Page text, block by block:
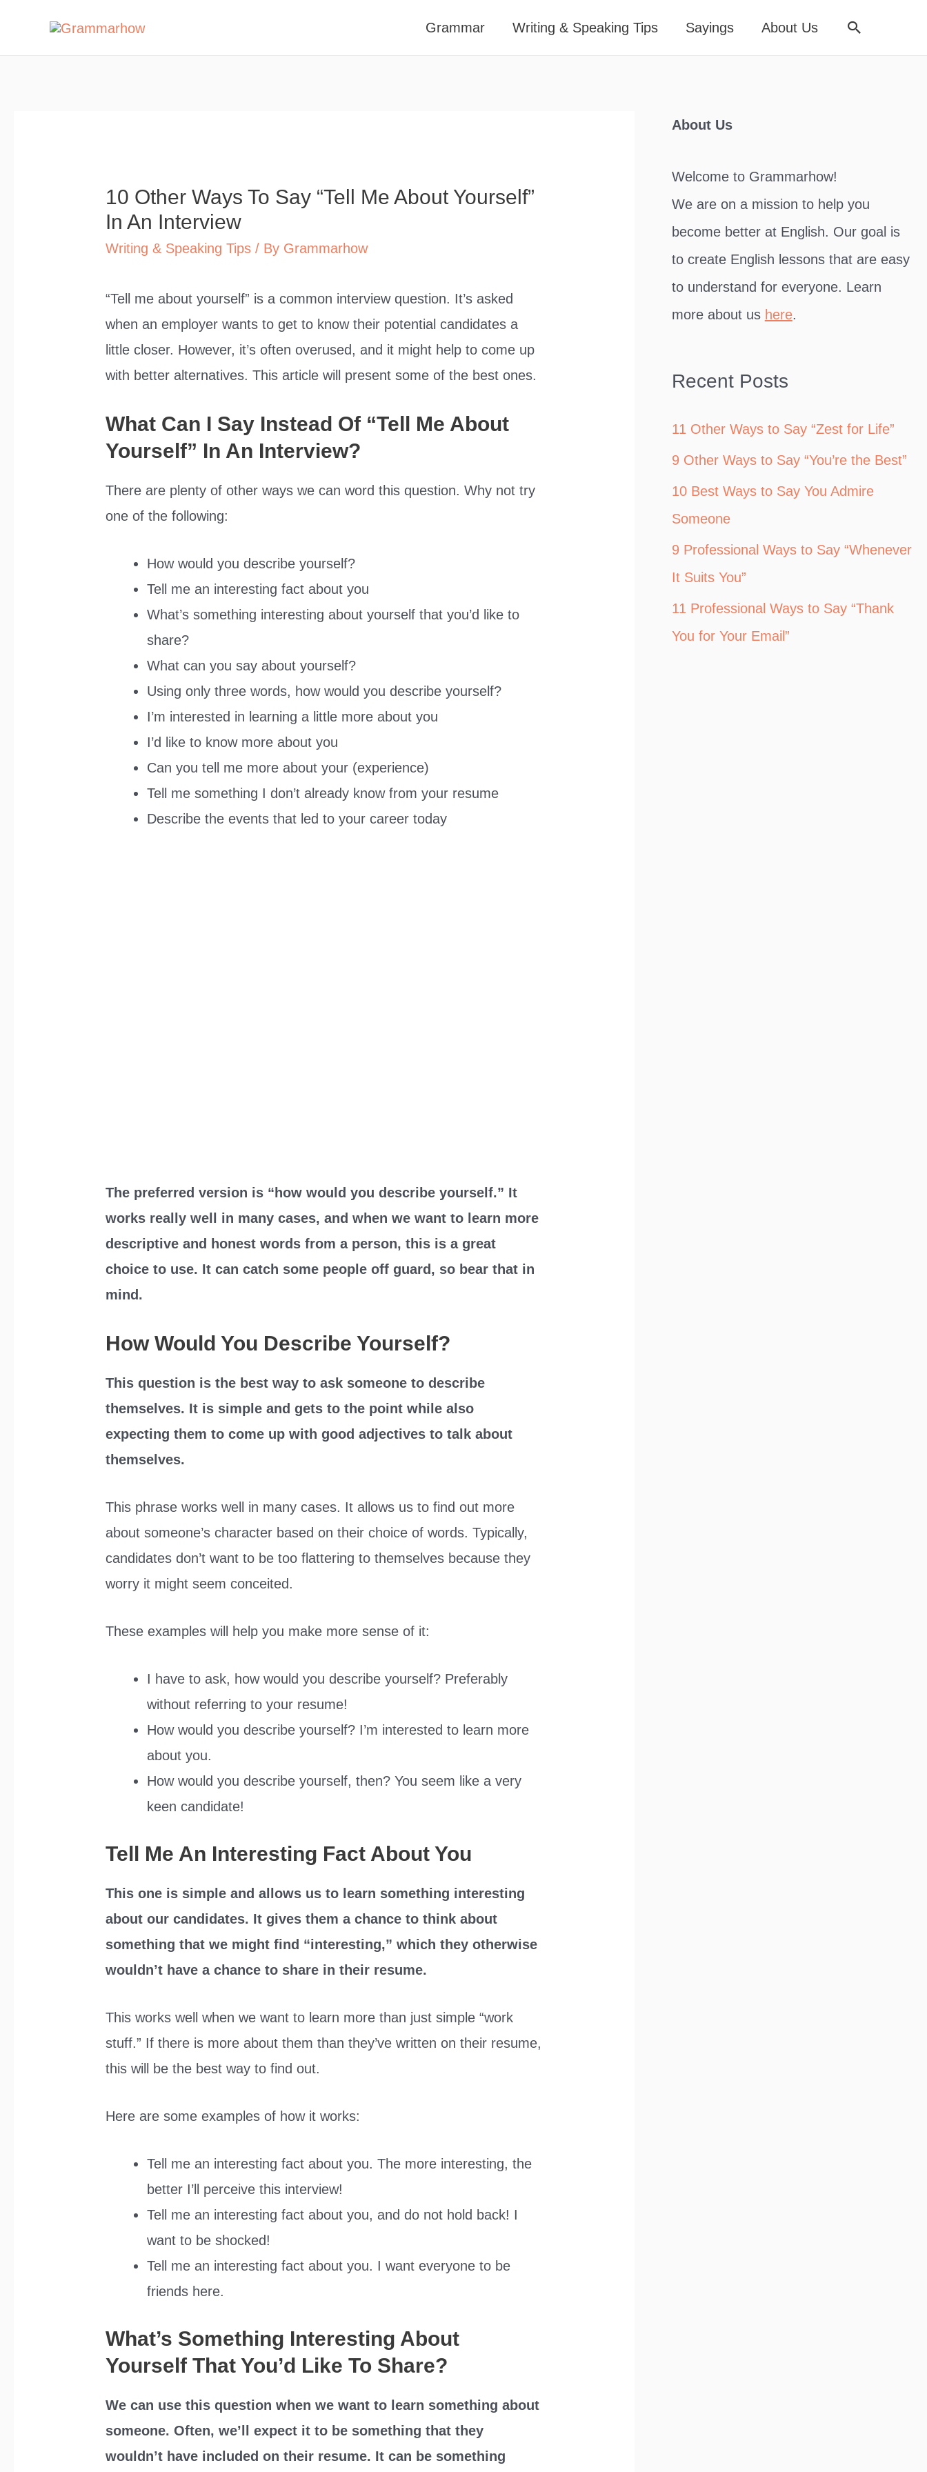
Grammar Writing & Speaking Tips Sayings About Us Search
10 Other Ways To Say “Tell Me About Yourself”
In An Interview
Writing & Speaking Tips / By Grammarhow
“Tell me about yourself” is a common interview question. It’s asked
when an employer wants to get to know their potential candidates a
little closer. However, it’s often overused, and it might help to come up
with better alternatives. This article will present some of the best ones.
What Can I Say Instead Of “Tell Me About
Yourself” In An Interview?
There are plenty of other ways we can word this question. Why not try
one of the following:
How would you describe yourself?
Tell me an interesting fact about you
What’s something interesting about yourself that you’d like to
share?
What can you say about yourself?
Using only three words, how would you describe yourself?
I’m interested in learning a little more about you
I’d like to know more about you
Can you tell me more about your (experience)
Tell me something I don’t already know from your resume
Describe the events that led to your career today
The preferred version is “how would you describe yourself.” It
works really well in many cases, and when we want to learn more
descriptive and honest words from a person, this is a great
choice to use. It can catch some people off guard, so bear that in
mind.
How Would You Describe Yourself?
This question is the best way to ask someone to describe
themselves. It is simple and gets to the point while also
expecting them to come up with good adjectives to talk about
themselves.
This phrase works well in many cases. It allows us to find out more
about someone’s character based on their choice of words. Typically,
candidates don’t want to be too flattering to themselves because they
worry it might seem conceited.
These examples will help you make more sense of it:
I have to ask, how would you describe yourself? Preferably
without referring to your resume!
How would you describe yourself? I’m interested to learn more
about you.
How would you describe yourself, then? You seem like a very
keen candidate!
Tell Me An Interesting Fact About You
This one is simple and allows us to learn something interesting
about our candidates. It gives them a chance to think about
something that we might find “interesting,” which they otherwise
wouldn’t have a chance to share in their resume.
This works well when we want to learn more than just simple “work
stuff.” If there is more about them than they’ve written on their resume,
this will be the best way to find out.
Here are some examples of how it works:
Tell me an interesting fact about you. The more interesting, the
better I’ll perceive this interview!
Tell me an interesting fact about you, and do not hold back! I
want to be shocked!
Tell me an interesting fact about you. I want everyone to be
friends here.
What’s Something Interesting About
Yourself That You’d Like To Share?
We can use this question when we want to learn something about
someone. Often, we’ll expect it to be something that they
wouldn’t have included on their resume. It can be something
About Us
Welcome to Grammarhow!
We are on a mission to help you
become better at English. Our goal is
to create English lessons that are easy
to understand for everyone. Learn
more about us here.
Recent Posts
11 Other Ways to Say “Zest for Life”
9 Other Ways to Say “You’re the Best”
10 Best Ways to Say You Admire
Someone
9 Professional Ways to Say “Whenever
It Suits You”
11 Professional Ways to Say “Thank
You for Your Email”